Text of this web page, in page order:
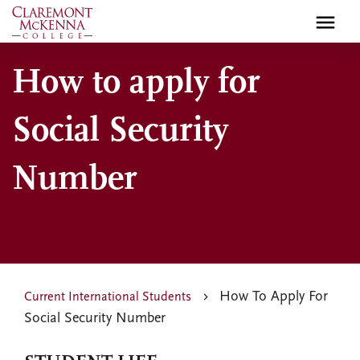
Skip
to
content
How to apply for
Social Security
Number
Current International Students
How To Apply For
Social Security Number